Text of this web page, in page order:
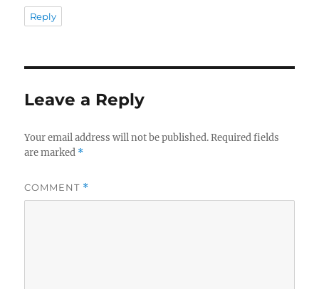
Reply
Leave a Reply
Your email address will not be published. Required fields
are marked *
COMMENT *